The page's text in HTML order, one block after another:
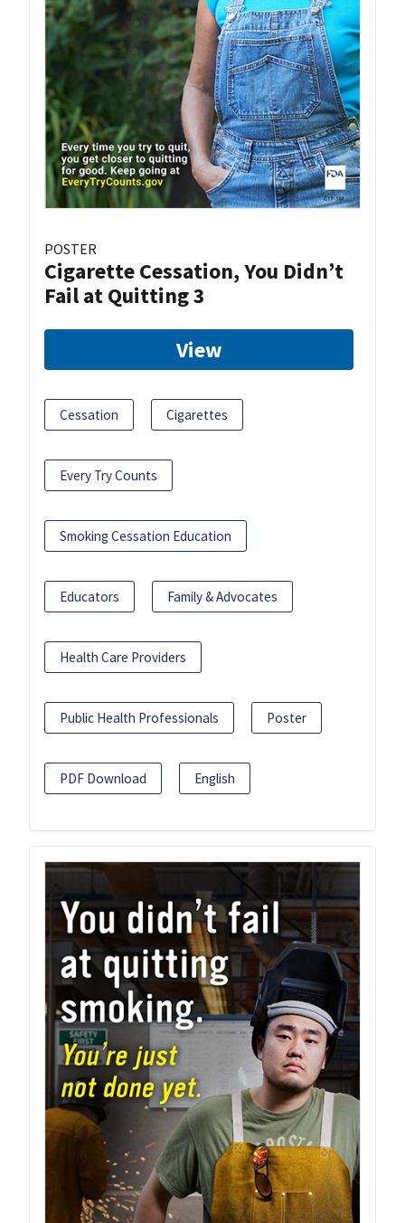
POSTER
Cigarette Cessation, You Didn’t
Fail at Quitting 3
View
Cessation Cigarettes
Every Try Counts
Smoking Cessation Education
Educators Family & Advocates
Health Care Providers
Public Health Professionals Poster
PDF Download English